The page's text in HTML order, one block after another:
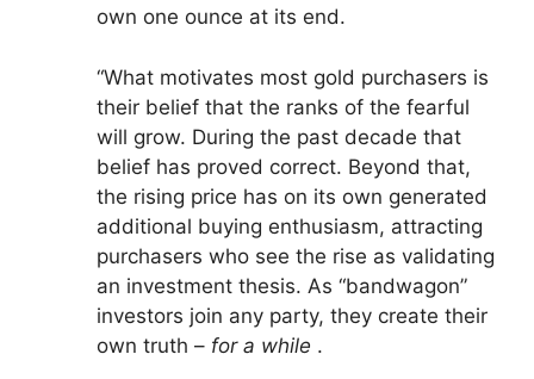
own one ounce at its end.
“What motivates most gold purchasers is
their belief that the ranks of the fearful
will grow. During the past decade that
belief has proved correct. Beyond that,
the rising price has on its own generated
additional buying enthusiasm, attracting
purchasers who see the rise as validating
an investment thesis. As “bandwagon”
investors join any party, they create their
own truth – for a while .